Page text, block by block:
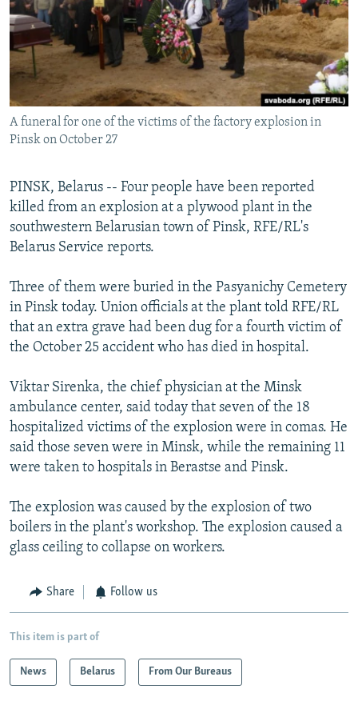
SERBIA
RFE/RL INVESTIGATES
SCHEMES
SYSTEMA
NEWSLETTERS
WIDER EUROPE BY RIKARD JOZWIAK
THE RUNDOWN
PODCASTS
MAJLIS
SHARE TIPS SECURELY
BYPASS BLOCKING
ABOUT RFE/RL
Subscribe
FOLLOW US
All RFE/RL sites
A funeral for one of the victims of the factory explosion in
Pinsk on October 27
PINSK, Belarus -- Four people have been reported
killed from an explosion at a plywood plant in the
southwestern Belarusian town of Pinsk, RFE/RL's
Belarus Service reports.
Three of them were buried in the Pasyanichy Cemetery
in Pinsk today. Union officials at the plant told RFE/RL
that an extra grave had been dug for a fourth victim of
the October 25 accident who has died in hospital.
Viktar Sirenka, the chief physician at the Minsk
ambulance center, said today that seven of the 18
hospitalized victims of the explosion were in comas. He
said those seven were in Minsk, while the remaining 11
were taken to hospitals in Berastse and Pinsk.
The explosion was caused by the explosion of two
boilers in the plant's workshop. The explosion caused a
glass ceiling to collapse on workers.
Share Follow us
This item is part of
News Belarus From Our Bureaus